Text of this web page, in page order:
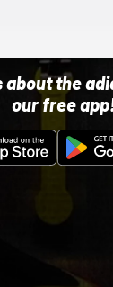
the
our free